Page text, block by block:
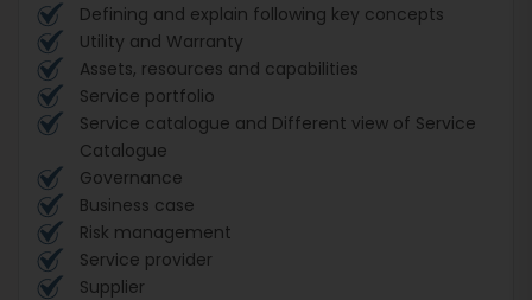
Defining and explain following key concepts
Utility and Warranty
Assets, resources and capabilities
Service portfolio
Service catalogue and Different view of Service
Catalogue
Governance
Business case
Risk management
Service provider
Supplier